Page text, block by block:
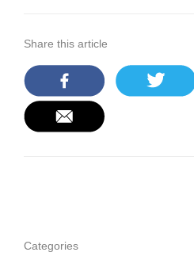
Share this article
Categories